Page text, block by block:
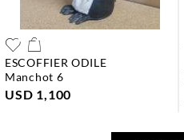
ESCOFFIER ODILE
manchot 6
USD 1,100